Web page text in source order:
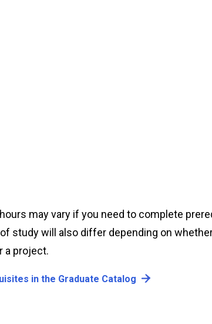
may vary if you need to complete
study will also differ depending on
a project.
in the Graduate Catalog